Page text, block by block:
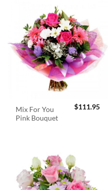
Mix For You
Pink Bouquet
$111.95